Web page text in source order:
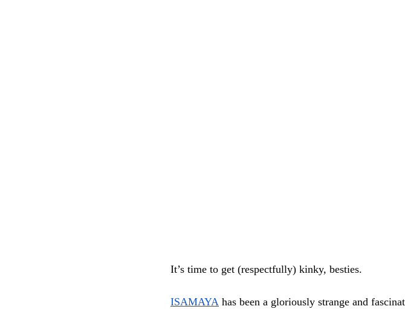
It’s time to get (respectfully) kinky, besties.
ISAMAYA has been a gloriously strange and